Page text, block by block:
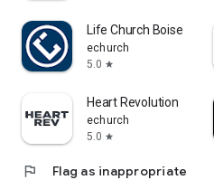
Life Church Boise
echurch
5.0 star
Heart Revolution
echurch
5.0 star
flag Flag as inappropriate